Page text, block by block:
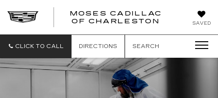
SAVED
MOSES CADILLAC
OF CHARLESTON
CLICK TO CALL DIRECTIONS SEARCH